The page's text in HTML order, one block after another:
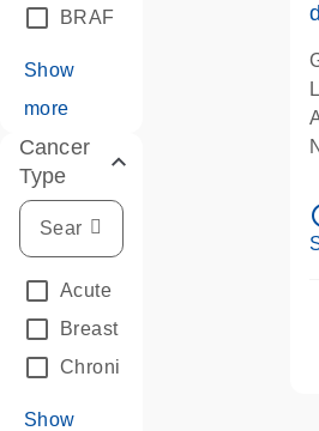
BRAF
Show
more
Cancer
Type
Acute Leukemias
Breast Cancer
Chronic Leukemia
Show